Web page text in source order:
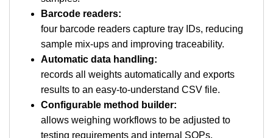
Barcode readers:
four barcode readers capture tray IDs, reducing
sample mix-ups and improving traceability.
Automatic data handling:
records all weights automatically and exports
results to an easy-to-understand CSV file.
Configurable method builder:
allows weighing workflows to be adjusted to
testing requirements and internal SOPs.